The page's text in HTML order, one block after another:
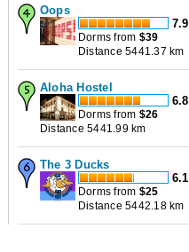
Oops
7.9
Dorms from $39
Distance 5441.37 km
Aloha Hostel
6.8
Dorms from $26
Distance 5441.99 km
The 3 Ducks
6.1
Dorms from $25
Distance 5442.18 km